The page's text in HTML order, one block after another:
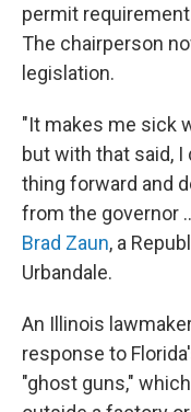
permit
The chairperson
legislation.
"It makes me sick
but with that said,
thing forward and
from the governor
Brad Zaun, a
Urbandale.
An Illinois
response to
"ghost guns,"